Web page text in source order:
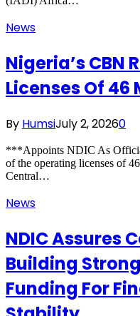
News
Nigeria’s CBN
Licenses Of
By HumsiJuly 2, 20260
***Appoints NDIC As
of the operating licenses of
Central…
News
NDIC Assures
Building
Funding For